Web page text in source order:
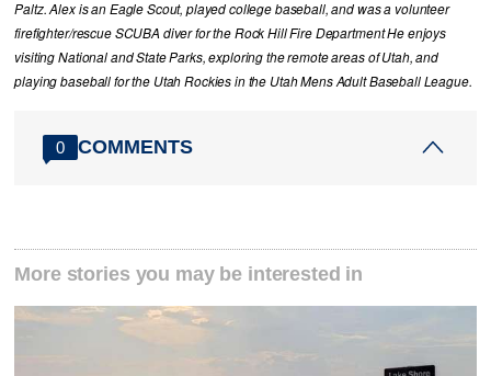
Paltz. Alex is an Eagle Scout, played college baseball, and was a volunteer
firefighter/rescue SCUBA diver for the Rock Hill Fire Department He enjoys
visiting National and State Parks, exploring the remote areas of Utah, and
playing baseball for the Utah Rockies in the Utah Mens Adult Baseball League.
0 COMMENTS
More stories you may be interested in